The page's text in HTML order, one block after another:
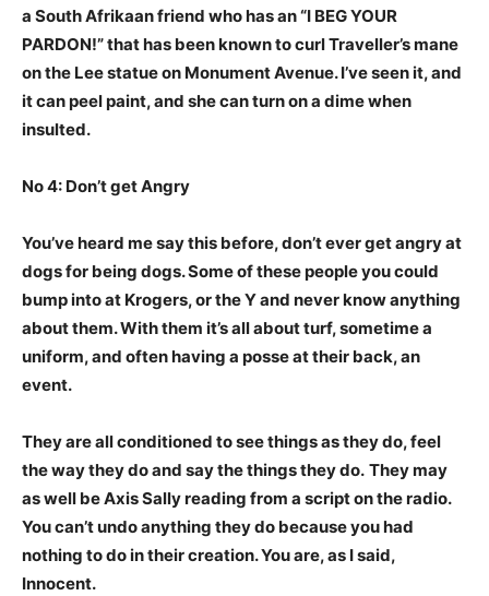
a South Afrikaan friend who has an “I BEG YOUR
PARDON!” that has been known to curl Traveller’s mane
on the Lee statue on Monument Avenue. I’ve seen it, and
it can peel paint, and she can turn on a dime when
insulted.
No 4: Don’t get Angry
You’ve heard me say this before, don’t ever get angry at
dogs for being dogs. Some of these people you could
bump into at Krogers, or the Y and never know anything
about them. With them it’s all about turf, sometime a
uniform, and often having a posse at their back, an
event.
They are all conditioned to see things as they do, feel
the way they do and say the things they do. They may
as well be Axis Sally reading from a script on the radio.
You can’t undo anything they do because you had
nothing to do in their creation. You are, as I said,
Innocent.